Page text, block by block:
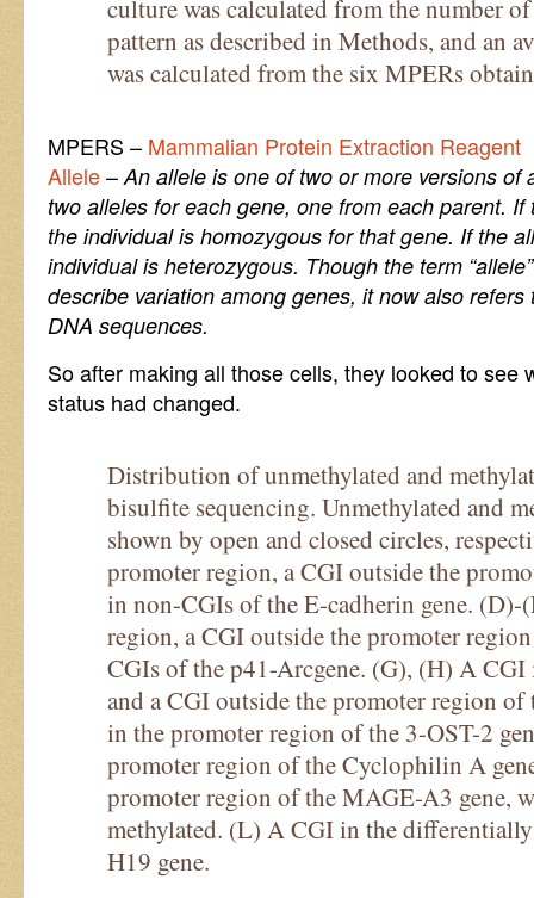
culture was calculated from the number
pattern as described in Methods, and an
was calculated from the six MPERs
MPERS – Mammalian Protein Extraction Reagent
Allele–An allele is one of two or more versions of
two alleles for each gene, one from each parent.
the individual is homozygous for that gene. If the
individual is heterozygous. Though the term
describe variation among genes, it now also
DNA sequences.
So after making all those cells, they looked to see
status had changed.
Distribution of unmethylated and
bisulfite sequencing. Unmethylated and
shown by open and closed circles,
promoter region, a CGI outside the
in non-CGIs of the E-cadherin gene.
region, a CGI outside the promoter
CGIs of the p41-Arcgene. (G), (H) A
and a CGI outside the promoter region
in the promoter region of the 3-OST-2
promoter region of the Cyclophilin A
promoter region of the MAGE-A3 gene,
methylated. (L) A CGI in the
H19 gene.